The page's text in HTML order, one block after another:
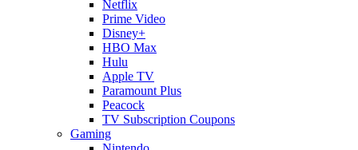
Netflix
Prime Video
Disney+
HBO Max
Hulu
Apple TV
Paramount Plus
Peacock
TV Subscription Coupons
Gaming